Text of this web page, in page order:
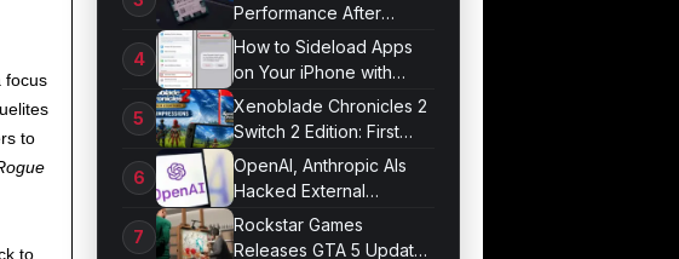
focus
to
to
Performance After
Optimization
How to Sideload Apps
on Your iPhone with
Developer Mode
Xenoblade Chronicles 2
Switch 2 Edition: First
Impressions
OpenAI, Anthropic AIs
Hacked External
Systems in UK Test
Rockstar Games
Releases GTA 5 Update